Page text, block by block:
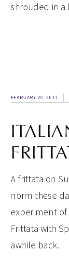
shrouded in a
FEBRUARY 20, 2011
A frittata on
norm these
experiment of
Frittata with
awhile back.